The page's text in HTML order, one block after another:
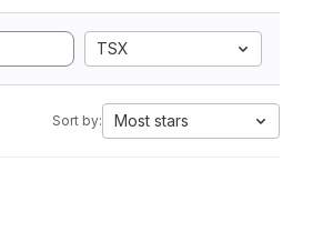
TSX
Sort by: Most stars